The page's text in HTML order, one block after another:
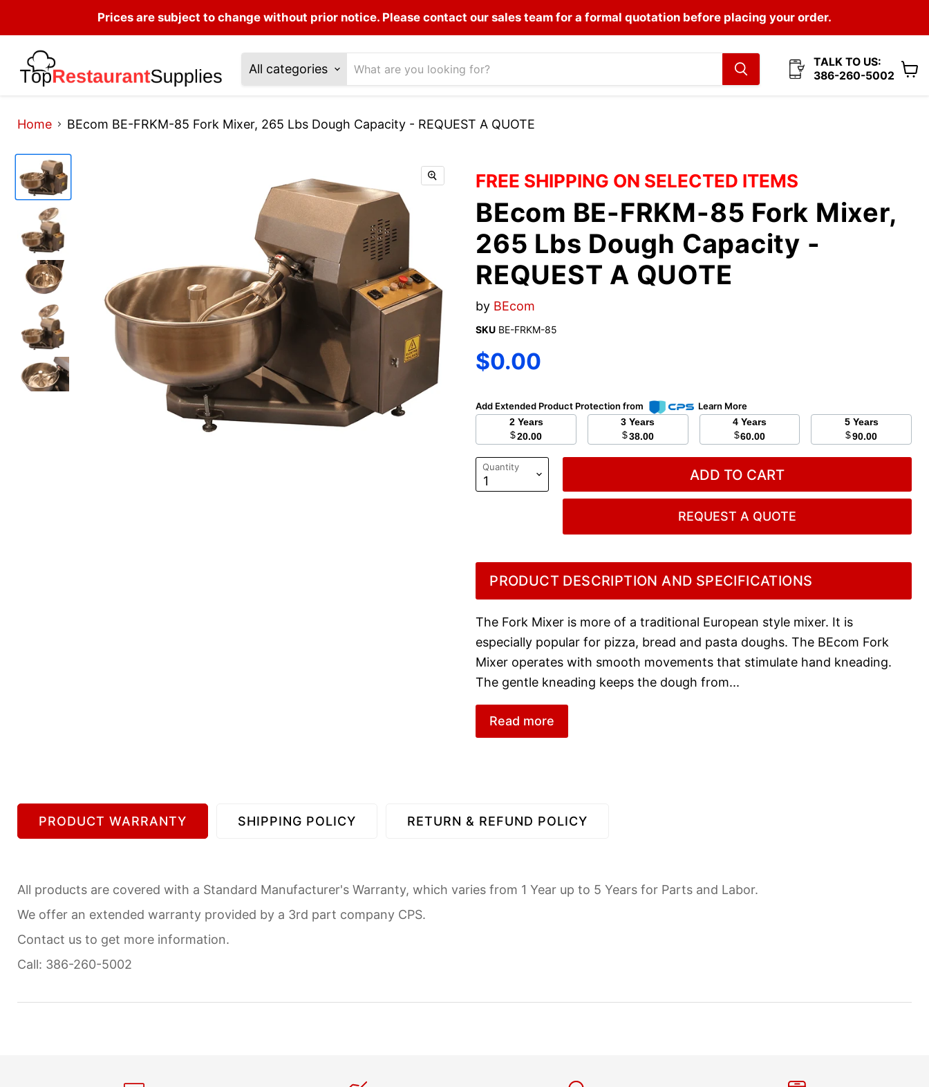
Prices are subject to change without prior notice. Please contact our sales team for a formal quotation before placing your order.
All categories
TALK TO US:
386-260-5002
Home
BEcom BE-FRKM-85 Fork Mixer, 265 Lbs Dough Capacity - REQUEST A QUOTE
FREE SHIPPING ON SELECTED ITEMS
BEcom BE-FRKM-85 Fork Mixer,
265 Lbs Dough Capacity -
REQUEST A QUOTE
by BEcom
SKU BE-FRKM-85
Current price
$0.00
Add Extended Product Protection from
Learn More
2 Years
$20.00
3 Years
$38.00
4 Years
$60.00
5 Years
$90.00
Quantity ADD TO CART
REQUEST A QUOTE
PRODUCT DESCRIPTION AND SPECIFICATIONS
The Fork Mixer is more of a traditional European style mixer. It is
especially popular for pizza, bread and pasta doughs. The BEcom Fork
Mixer operates with smooth movements that stimulate hand kneading.
The gentle kneading keeps the dough from...
Read more
PRODUCT WARRANTY SHIPPING POLICY RETURN & REFUND POLICY
All products are covered with a Standard Manufacturer's Warranty, which varies from 1 Year up to 5 Years for Parts and Labor.
We offer an extended warranty provided by a 3rd part company CPS.
Contact us to get more information.
Call: 386-260-5002